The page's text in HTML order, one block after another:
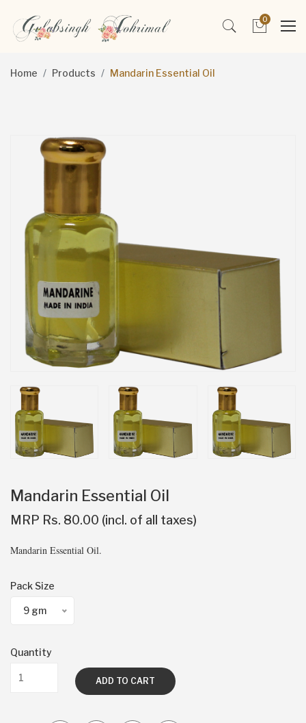
0
Home Products Mandarin Essential Oil
Mandarin Essential Oil
MRP Rs. 80.00 (incl. of all taxes)
Mandarin Essential Oil.
Pack Size
9 gm
Quantity
ADD TO CART